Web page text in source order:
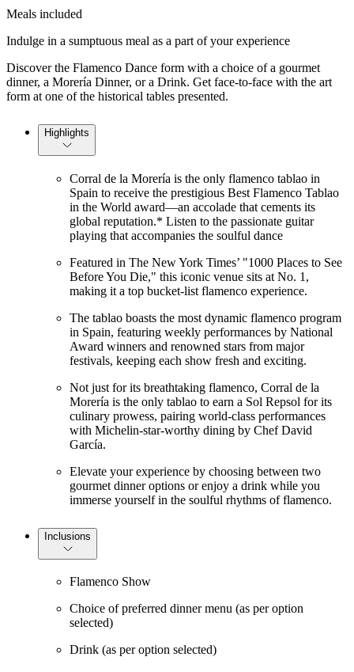
Meals included
Indulge in a sumptuous meal as a part of your experience
Discover the Flamenco Dance form with a choice of a gourmet
dinner, a Morería Dinner, or a Drink. Get face-to-face with the art
form at one of the historical tables presented.
Highlights
Corral de la Morería is the only flamenco tablao in
Spain to receive the prestigious Best Flamenco Tablao
in the World award—an accolade that cements its
global reputation.* Listen to the passionate guitar
playing that accompanies the soulful dance
Featured in The New York Times’ "1000 Places to See
Before You Die," this iconic venue sits at No. 1,
making it a top bucket-list flamenco experience.
The tablao boasts the most dynamic flamenco program
in Spain, featuring weekly performances by National
Award winners and renowned stars from major
festivals, keeping each show fresh and exciting.
Not just for its breathtaking flamenco, Corral de la
Morería is the only tablao to earn a Sol Repsol for its
culinary prowess, pairing world-class performances
with Michelin-star-worthy dining by Chef David
García.
Elevate your experience by choosing between two
gourmet dinner options or enjoy a drink while you
immerse yourself in the soulful rhythms of flamenco.
Inclusions
Flamenco Show
Choice of preferred dinner menu (as per option
selected)
Drink (as per option selected)